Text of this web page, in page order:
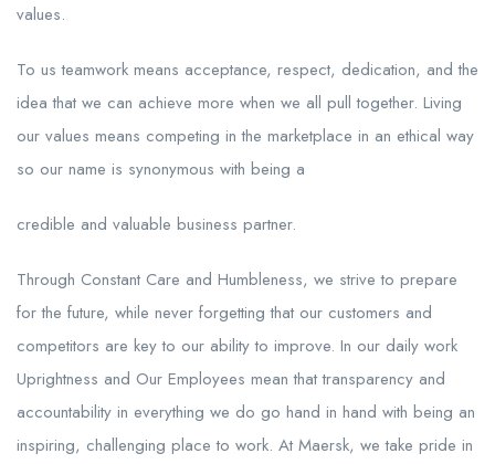
values.
To us teamwork means acceptance, respect, dedication, and the
idea that we can achieve more when we all pull together. Living
our values means competing in the marketplace in an ethical way
so our name is synonymous with being a
credible and valuable business partner.
Through Constant Care and Humbleness, we strive to prepare
for the future, while never forgetting that our customers and
competitors are key to our ability to improve. In our daily work
Uprightness and Our Employees mean that transparency and
accountability in everything we do go hand in hand with being an
inspiring, challenging place to work. At Maersk, we take pride in